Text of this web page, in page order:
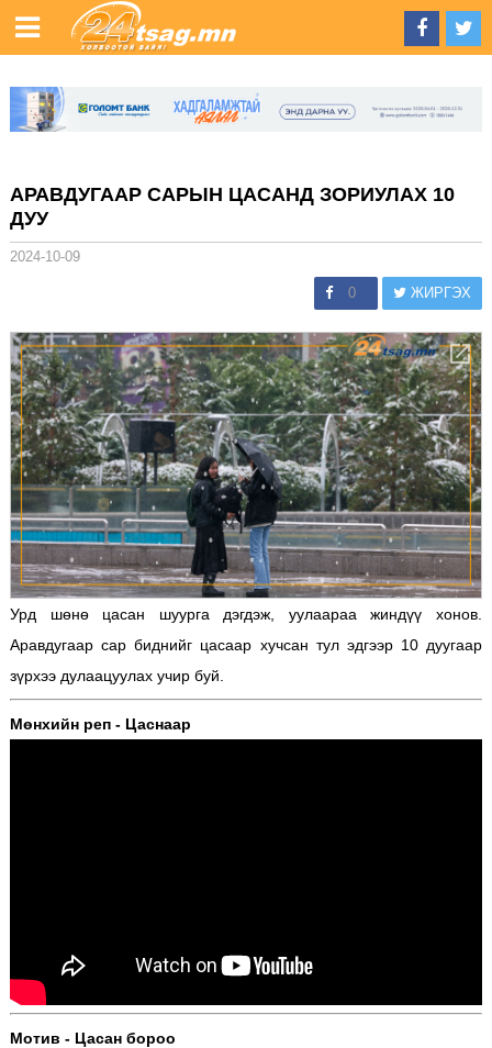
АРАВДУГААР САРЫН ЦАСАНД ЗОРИУЛАХ 10
ДУУ
2024-10-09
0 ЖИРГЭХ
Урд шөнө цасан шуурга дэгдэж, уулаараа жиндүү хонов.
Аравдугаар сар биднийг цасаар хучсан тул эдгээр 10 дуугаар
зүрхээ дулаацуулах учир буй.
Мөнхийн реп - Цаснаар
Мотив - Цасан бороо